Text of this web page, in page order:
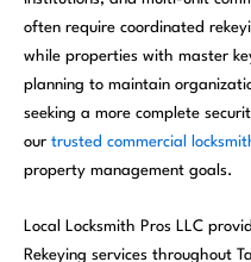
often require coordinated
while properties with master
planning to maintain
seeking a more complete
our trusted commercial
property management goals.
Local Locksmith Pros LLC
Rekeying services throughout